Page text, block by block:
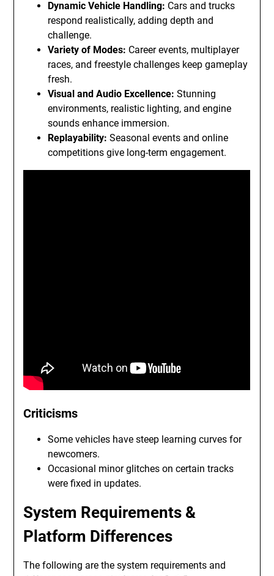
Dynamic Vehicle Handling: Cars and trucks
respond realistically, adding depth and
challenge.
Variety of Modes: Career events, multiplayer
races, and freestyle challenges keep gameplay
fresh.
Visual and Audio Excellence: Stunning
environments, realistic lighting, and engine
sounds enhance immersion.
Replayability: Seasonal events and online
competitions give long-term engagement.
Criticisms
Some vehicles have steep learning curves for
newcomers.
Occasional minor glitches on certain tracks
were fixed in updates.
System Requirements &
Platform Differences
The following are the system requirements and